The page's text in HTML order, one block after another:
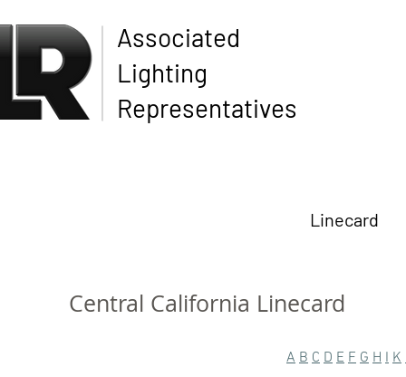
Associated
Lighting
Representatives
Linecard
Central California Linecard
A B C D E F G H I K